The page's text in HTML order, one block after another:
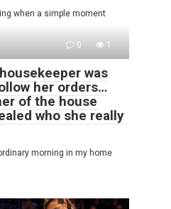
when a simple moment
0 1
was
her orders…
of the house
who she really
morning in my home